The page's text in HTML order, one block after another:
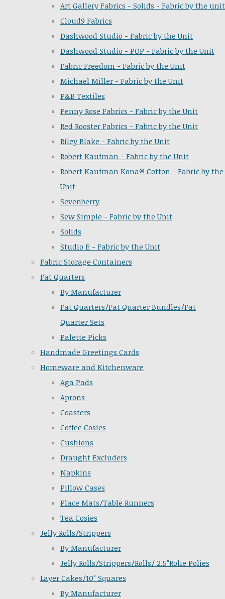
Art Gallery Fabrics - Solids - Fabric by the unit
Cloud9 Fabrics
Dashwood Studio - Fabric by the Unit
Dashwood Studio - POP - Fabric by the Unit
Fabric Freedom - Fabric by the Unit
Michael Miller - Fabric by the Unit
P&B Textiles
Penny Rose Fabrics - Fabric by the Unit
Red Rooster Fabrics - Fabric by the Unit
Riley Blake - Fabric by the Unit
Robert Kaufman - Fabric by the Unit
Robert Kaufman Kona® Cotton - Fabric by the
Unit
Sevenberry
Sew Simple - Fabric by the Unit
Solids
Studio E - Fabric by the Unit
Fabric Storage Containers
Fat Quarters
By Manufacturer
Fat Quarters/Fat Quarter Bundles/Fat
Quarter Sets
Palette Picks
Handmade Greetings Cards
Homeware and Kitchenware
Aga Pads
Aprons
Coasters
Coffee Cosies
Cushions
Draught Excluders
Napkins
Pillow Cases
Place Mats/Table Runners
Tea Cosies
Jelly Rolls/Strippers
By Manufacturer
Jelly Rolls/Strippers/Rolls/ 2.5"Rolie Polies
Layer Cakes/10" Squares
By Manufacturer